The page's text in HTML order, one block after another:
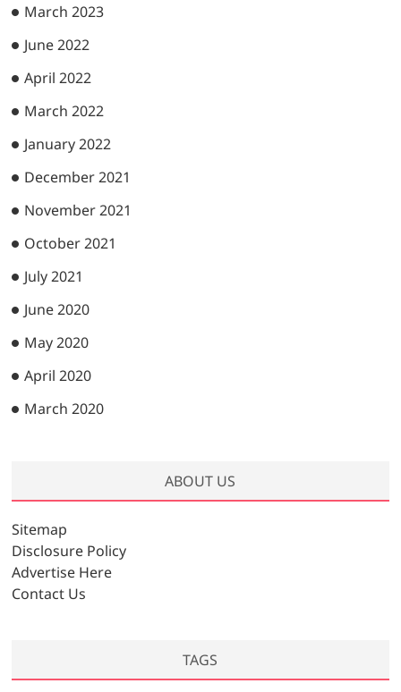
March 2023
June 2022
April 2022
March 2022
January 2022
December 2021
November 2021
October 2021
July 2021
June 2020
May 2020
April 2020
March 2020
ABOUT US
Sitemap
Disclosure Policy
Advertise Here
Contact Us
TAGS